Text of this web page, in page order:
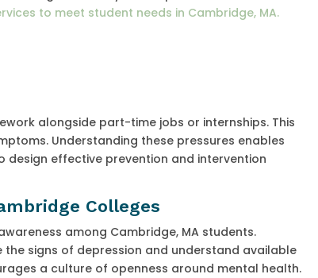
to meet student needs in Cambridge, MA.
alongside part-time jobs or internships. This
Understanding these pressures enables
design effective prevention and intervention
Colleges
among Cambridge, MA students.
signs of depression and understand available
a culture of openness around mental health.